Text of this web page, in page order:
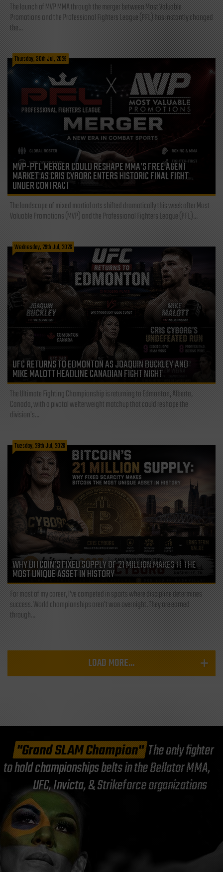
The launch of MVP MMA through the merger between Most Valuable
Promotions and the Professional Fighters League (PFL) has instantly changed
the...
Thursday, 30th Jul, 2026
MVP-PFL MERGER COULD RESHAPE MMA’S FREE AGENT
MARKET AS CRIS CYBORG ENTERS HISTORIC FINAL FIGHT
UNDER CONTRACT
The landscape of mixed martial arts shifted dramatically this week after Most
Valuable Promotions (MVP) and the Professional Fighters League (PFL)...
Wednesday, 29th Jul, 2026
UFC RETURNS TO EDMONTON AS JOAQUIN BUCKLEY AND
MIKE MALOTT HEADLINE CANADIAN FIGHT NIGHT
The Ultimate Fighting Championship is returning to Edmonton, Alberta,
Canada, with a pivotal welterweight matchup that could reshape the
division's...
Tuesday, 28th Jul, 2026
WHY BITCOIN’S FIXED SUPPLY OF 21 MILLION MAKES IT THE
MOST UNIQUE ASSET IN HISTORY
For most of my career, I've competed in sports where discipline determines
success. World championships aren't won overnight. They are earned
through...
LOAD MORE...
"Grand SLAM Champion"The only fighter
to hold championships belts in the Bellator MMA,
UFC, Invicta, & Strikeforce organizations